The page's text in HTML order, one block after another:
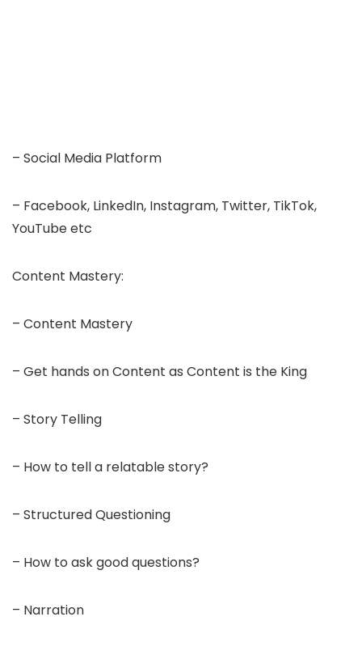
– Social Media Platform
– Facebook, LinkedIn, Instagram, Twitter, TikTok,
YouTube etc
Content Mastery:
– Content Mastery
– Get hands on Content as Content is the King
– Story Telling
– How to tell a relatable story?
– Structured Questioning
– How to ask good questions?
– Narration